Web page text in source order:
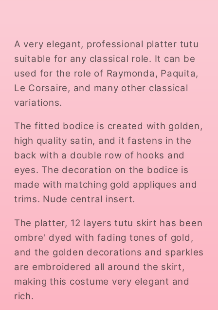
A very elegant, professional platter tutu
suitable for any classical role. It can be
used for the role of Raymonda, Paquita,
Le Corsaire, and many other classical
variations.
The fitted bodice is created with golden,
high quality satin, and it fastens in the
back with a double row of hooks and
eyes. The decoration on the bodice is
made with matching gold appliques and
trims. Nude central insert.
The platter, 12 layers tutu skirt has been
ombre' dyed with fading tones of gold,
and the golden decorations and sparkles
are embroidered all around the skirt,
making this costume very elegant and
rich.